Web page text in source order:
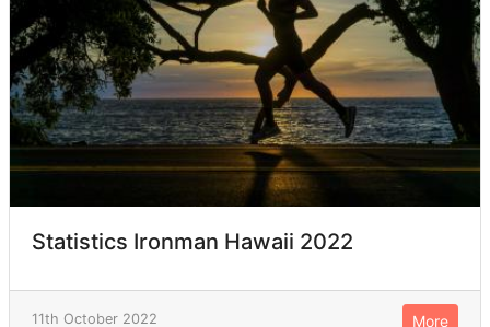
Statistics Ironman Hawaii 2022
11th October 2022 More